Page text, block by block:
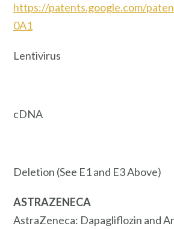
https://patents.google.com/
0A1
Lentivirus
cDNA
Deletion (See E1 and E3 Above)
ASTRAZENECA
AstraZeneca: Dapagliflozin and